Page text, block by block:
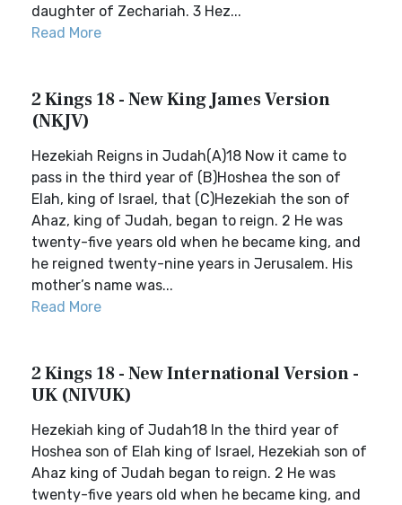
daughter of Zechariah. 3 Hez...
Read More
2 Kings 18 - New King James Version
(NKJV)
Hezekiah Reigns in Judah(A)18 Now it came to
pass in the third year of (B)Hoshea the son of
Elah, king of Israel, that (C)Hezekiah the son of
Ahaz, king of Judah, began to reign. 2 He was
twenty-five years old when he became king, and
he reigned twenty-nine years in Jerusalem. His
mother’s name was...
Read More
2 Kings 18 - New International Version -
UK (NIVUK)
Hezekiah king of Judah18 In the third year of
Hoshea son of Elah king of Israel, Hezekiah son of
Ahaz king of Judah began to reign. 2 He was
twenty-five years old when he became king, and